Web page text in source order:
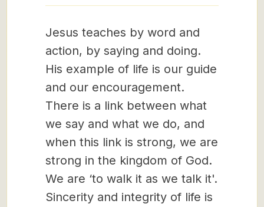
Jesus teaches by word and
action, by saying and doing.
His example of life is our guide
and our encouragement.
There is a link between what
we say and what we do, and
when this link is strong, we are
strong in the kingdom of God.
We are ‘to walk it as we talk it'.
Sincerity and integrity of life is